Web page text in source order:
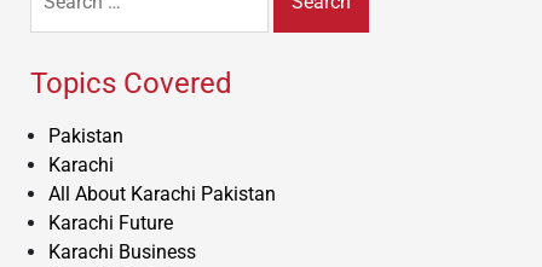
for:
Topics Covered
Pakistan
Karachi
All About Karachi Pakistan
Karachi Future
Karachi Business